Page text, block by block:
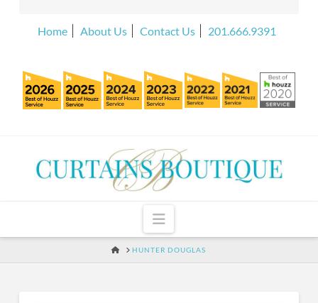
Home About Us Contact Us 201.666.9391
Navigation
HOMEHUNTER DOUGLAS